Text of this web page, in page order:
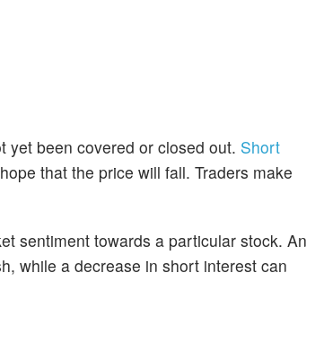
yet been covered or closed out. Short
that the price will fall. Traders make
sentiment towards a particular stock. An
while a decrease in short interest can